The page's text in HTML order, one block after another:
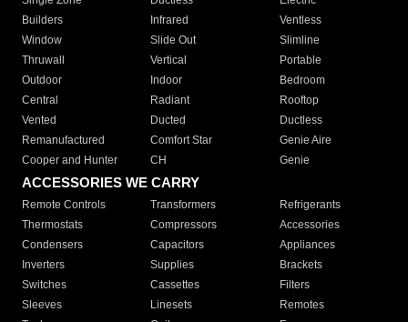
Builders
Infrared
Ventless
Window
Slide Out
Slimline
Thruwall
Vertical
Portable
Outdoor
Indoor
Bedroom
Central
Radiant
Rooftop
Vented
Ducted
Ductless
Remanufactured
Comfort Star
Genie Aire
Cooper and Hunter
CH Genie
ACCESSORIES WE CARRY
Remote Controls Transformers
Refrigerants
Thermostats
Compressors
Accessories
Condensers
Capacitors
Appliances
Inverters
Supplies
Brackets
Switches
Cassettes
Filters
Sleeves
Linesets
Remotes